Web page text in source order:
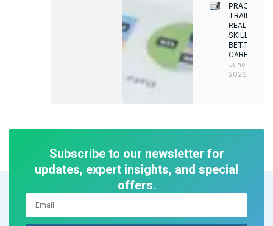
PRACTICAL
TRAINING.
REAL
SKILLS.
BETTER
CAREERS
June 8,
2026
Subscribe to our newsletter for
updates, expert insights, and special
offers.